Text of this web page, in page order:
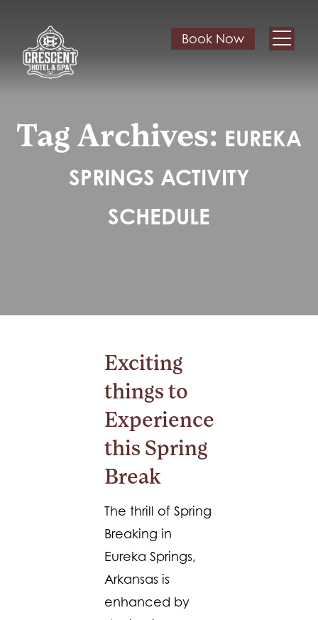
Book Now
Tag Archives: EUREKA
SPRINGS ACTIVITY
SCHEDULE
Exciting
things to
Experience
this Spring
Break
The thrill of Spring
Breaking in
Eureka Springs,
Arkansas is
enhanced by